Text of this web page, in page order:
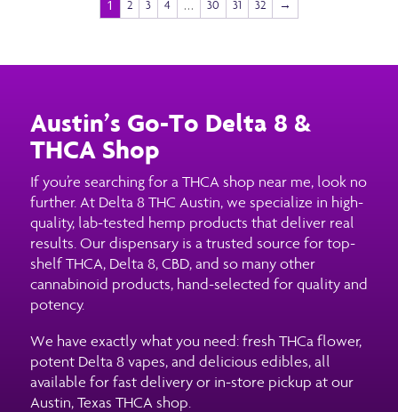
$26.49
1 2 3 4 … 30 31 32 →
Austin’s Go-To Delta 8 &
THCA Shop
If you’re searching for a THCA shop near me, look no
further. At Delta 8 THC Austin, we specialize in high-
quality, lab-tested hemp products that deliver real
results. Our dispensary is a trusted source for top-
shelf THCA, Delta 8, CBD, and so many other
cannabinoid products, hand-selected for quality and
potency.
We have exactly what you need: fresh THCa flower,
potent Delta 8 vapes, and delicious edibles, all
available for fast delivery or in-store pickup at our
Austin, Texas THCA shop.